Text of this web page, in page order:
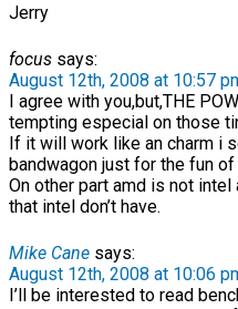
Jerry
focus says:
August 12th, 2008 at 10:57
I agree with you,but,THE
tempting especial on those
If it will work like an charm i
bandwagon just for the fun
On other part amd is not
that intel don’t have.
Mike Cane says:
August 12th, 2008 at 10:06
I’ll be interested to read